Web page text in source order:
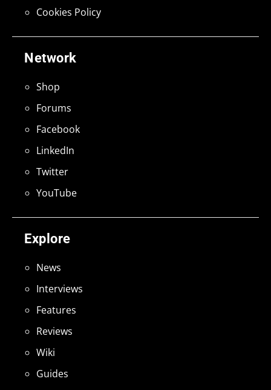
Explore
News
Interviews
Features
Reviews
Wiki
Guides
Network
Shop
Forums
Facebook
LinkedIn
Twitter
YouTube
Cookies Policy